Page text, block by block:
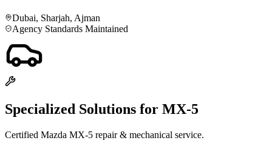
Dubai, Sharjah, Ajman
Agency Standards Maintained
Specialized Solutions for MX-5
Certified Mazda MX-5 repair & mechanical service.